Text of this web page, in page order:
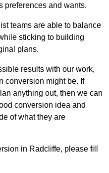
preferences and wants.
teams are able to balance
sticking to building
plans.
results with our work,
conversion might be. If
anything out, then we can
conversion idea and
of what they are
in Radcliffe, please fill